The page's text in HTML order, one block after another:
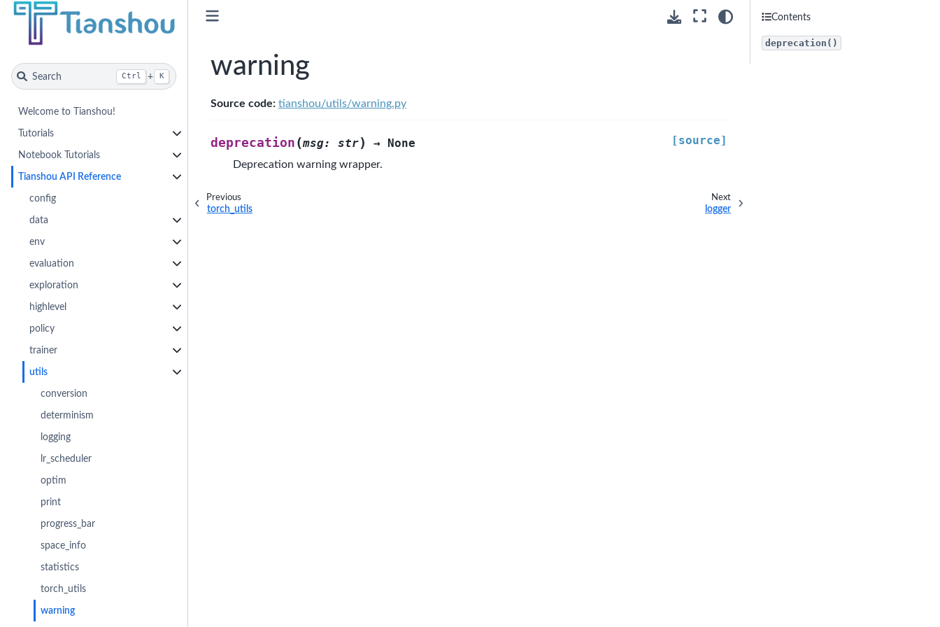
Search Ctrl + K
Welcome to Tianshou!
Tutorials
Notebook Tutorials
Tianshou API Reference
config
data
env
evaluation
exploration
highlevel
policy
trainer
utils
conversion
determinism
logging
lr_scheduler
optim
print
progress_bar
space_info
statistics
torch_utils
warning
warning
Source code: tianshou/utils/warning.py
deprecation (msg: str) → None [source]
Deprecation warning wrapper.
Previous
torch_utils
Next
logger
Contents
deprecation()